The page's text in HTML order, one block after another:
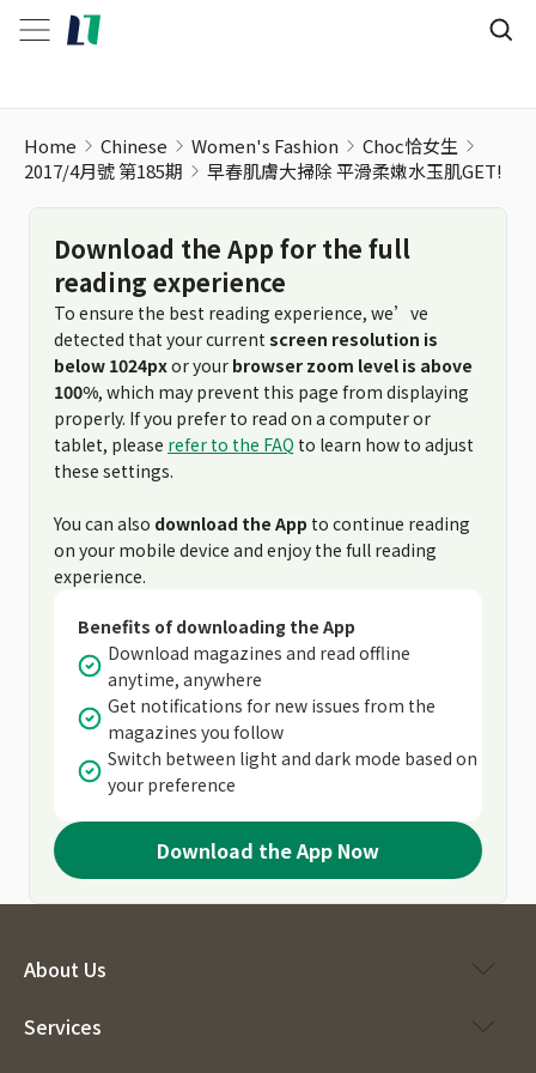
Home Chinese Women's Fashion
Choc恰女生
2017/4月號 第185期
早春肌膚大掃除 平滑柔嫩水玉肌GET!
Download the App for the full
reading experience
To ensure the best reading experience, we’ve
detected that your current screen resolution is
below 1024pxor your browser zoom level is above
100%, which may prevent this page from displaying
properly. If you prefer to read on a computer or
tablet, please refer to the FAQ to learn how to adjust
these settings.
You can also download the App to continue reading
on your mobile device and enjoy the full reading
experience.
Benefits of downloading the App
Download magazines and read offline
anytime, anywhere
Get notifications for new issues from the
magazines you follow
Switch between light and dark mode based on
your preference
Download the App Now
About Us
Services